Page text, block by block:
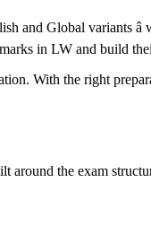
and Global variants
in LW and build
With the right
around the exam